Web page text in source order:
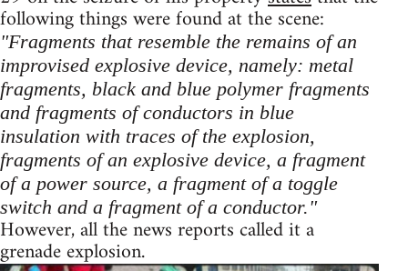
following things were found at the scene:
"Fragments that resemble the remains of an
improvised explosive device, namely: metal
fragments, black and blue polymer fragments
and fragments of conductors in blue
insulation with traces of the explosion,
fragments of an explosive device, a fragment
of a power source, a fragment of a toggle
switch and a fragment of a conductor."
However, all the news reports called it a
grenade explosion.